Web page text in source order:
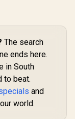
The search
ends here.
in South
to beat.
and
world.